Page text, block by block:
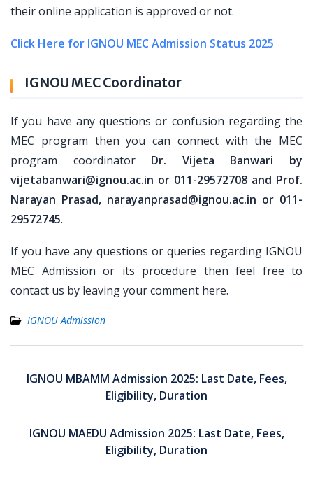
their online application is approved or not.
Click Here for IGNOU MEC Admission Status 2025
IGNOU MEC Coordinator
If you have any questions or confusion regarding the
MEC program then you can connect with the MEC
program coordinator Dr. Vijeta Banwari by
vijetabanwari@ignou.ac.in or 011-29572708 and Prof.
Narayan Prasad, narayanprasad@ignou.ac.in or 011-
29572745.
If you have any questions or queries regarding IGNOU
MEC Admission or its procedure then feel free to
contact us by leaving your comment here.
IGNOU Admission
navigation
IGNOU MBAMM Admission 2025: Last Date, Fees,
Eligibility, Duration
IGNOU MAEDU Admission 2025: Last Date, Fees,
Eligibility, Duration